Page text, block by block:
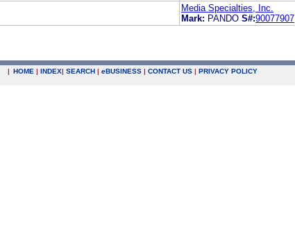
Media Specialties, Inc.
Mark: PANDO S#:90077907
| HOME | INDEX| SEARCH | eBUSINESS | CONTACT US | PRIVACY POLICY